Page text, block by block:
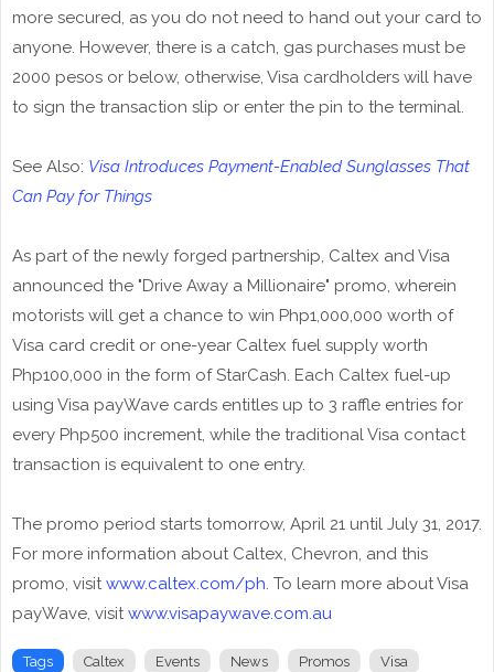
more secured, as you do not need to hand out your card to
anyone. However, there is a catch, gas purchases must be
2000 pesos or below, otherwise, Visa cardholders will have
to sign the transaction slip or enter the pin to the terminal.
See Also: Visa Introduces Payment-Enabled Sunglasses That
Can Pay for Things
As part of the newly forged partnership, Caltex and Visa
announced the "Drive Away a Millionaire" promo, wherein
motorists will get a chance to win Php1,000,000 worth of
Visa card credit or one-year Caltex fuel supply worth
Php100,000 in the form of StarCash. Each Caltex fuel-up
using Visa payWave cards entitles up to 3 raffle entries for
every Php500 increment, while the traditional Visa contact
transaction is equivalent to one entry.
The promo period starts tomorrow, April 21 until July 31, 2017.
For more information about Caltex, Chevron, and this
promo, visitwww.caltex.com/ph. To learn more about Visa
payWave, visitwww.visapaywave.com.au
Tags Caltex Events News Promos Visa